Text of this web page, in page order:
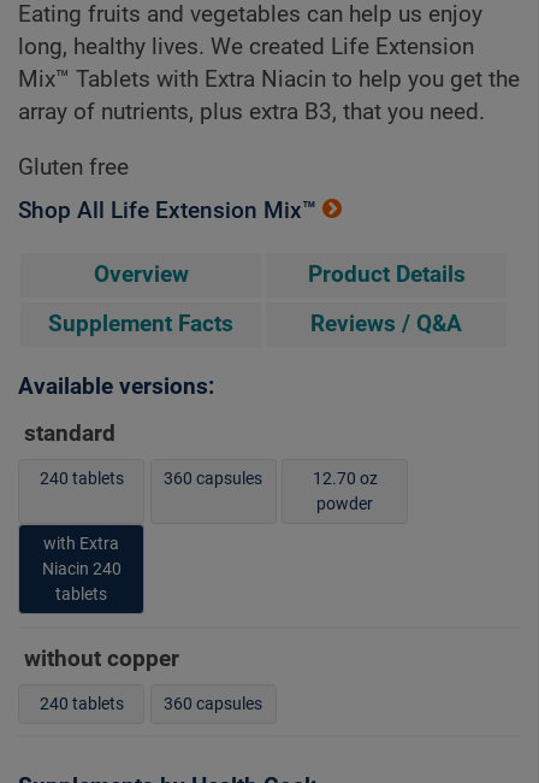
Eating fruits and vegetables can help us enjoy
long, healthy lives. We created Life Extension
Mix™ Tablets with Extra Niacin to help you get the
array of nutrients, plus extra B3, that you need.
Gluten free
Shop All Life Extension Mix™
Overview
Product Details
Supplement Facts
Reviews / Q&A
Available versions:
standard
240 tablets 360 capsules
12.70 oz
powder
with Extra
Niacin 240
tablets
without copper
240 tablets 360 capsules